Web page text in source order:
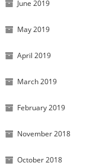
June 2019
May 2019
April 2019
March 2019
February 2019
November 2018
October 2018